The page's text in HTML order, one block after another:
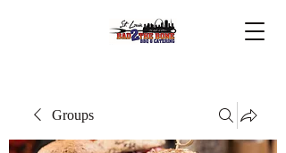
Groups